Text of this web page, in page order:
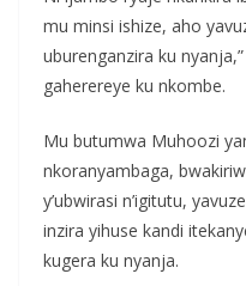
mu minsi ishize, aho
uburenganzira ku
gaherereye ku nkombe.
Mu butumwa Muhoozi
nkoranyambaga,
y’ubwirasi n’igitutu,
inzira yihuse kandi
kugera ku nyanja.